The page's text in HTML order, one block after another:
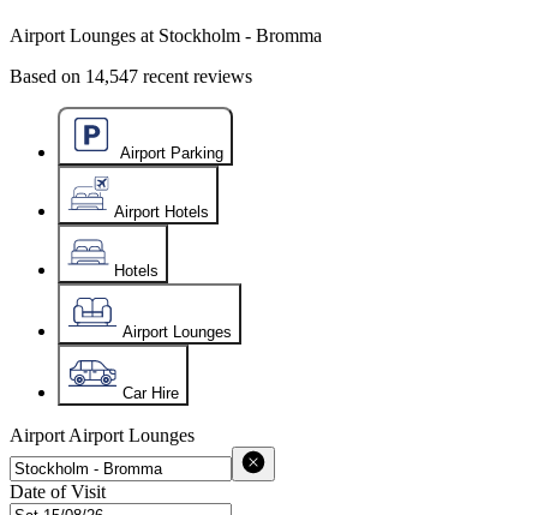
Airport Lounges at Stockholm - Bromma
Based on 14,547 recent reviews
Airport Parking
Airport Hotels
Hotels
Airport Lounges
Car Hire
Airport Airport Lounges
Date of Visit